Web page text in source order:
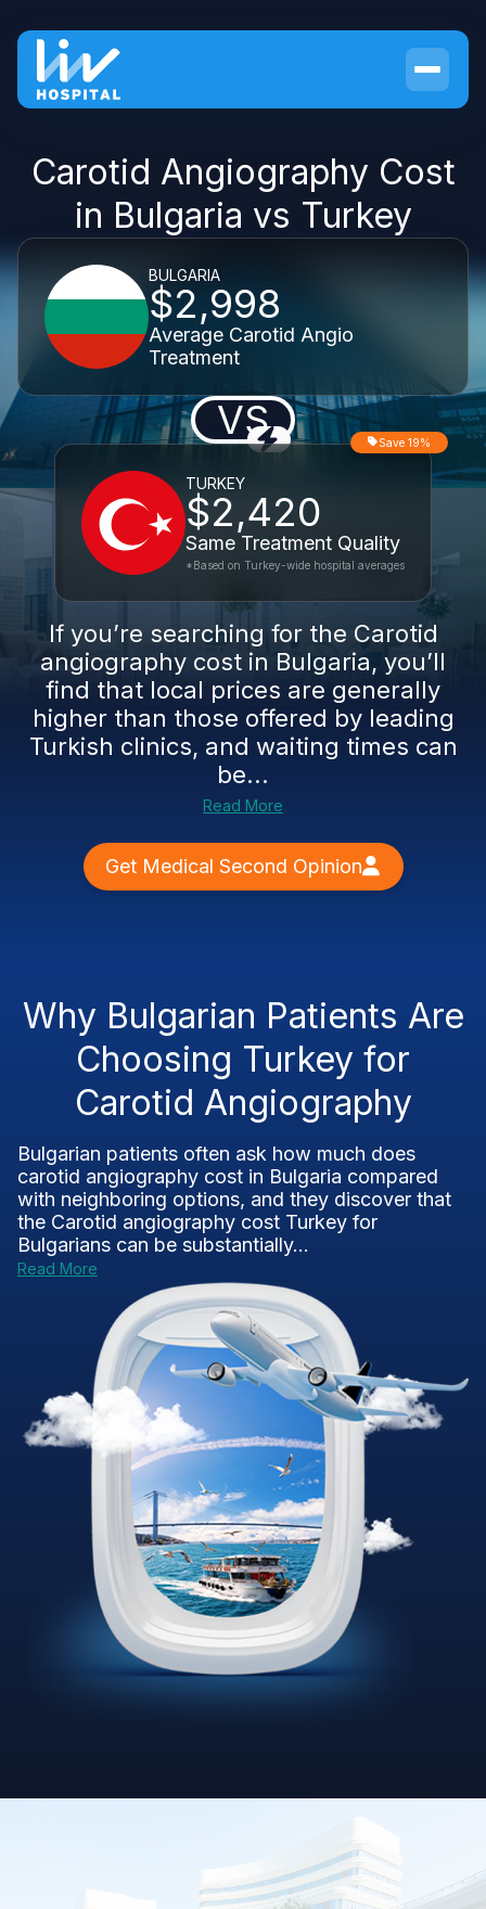
Carotid Angiography Cost
in Bulgaria vs Turkey
BULGARIA
$2,998
Average Carotid Angio
Treatment
VS
TURKEY
$2,420
Same Treatment Quality
Save 19%
*Based on Turkey-wide hospital averages
If you’re searching for the Carotid
angiography cost in Bulgaria, you’ll
find that local prices are generally
higher than those offered by leading
Turkish clinics, and waiting times can
be...
Read More
Get Medical Second Opinion
Why Bulgarian Patients Are
Choosing Turkey for
Carotid Angiography
Bulgarian patients often ask how much does
carotid angiography cost in Bulgaria compared
with neighboring options, and they discover that
the Carotid angiography cost Turkey for
Bulgarians can be substantially...
Read More